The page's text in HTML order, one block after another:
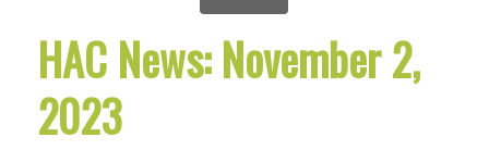
HAC News: November 2,
2023